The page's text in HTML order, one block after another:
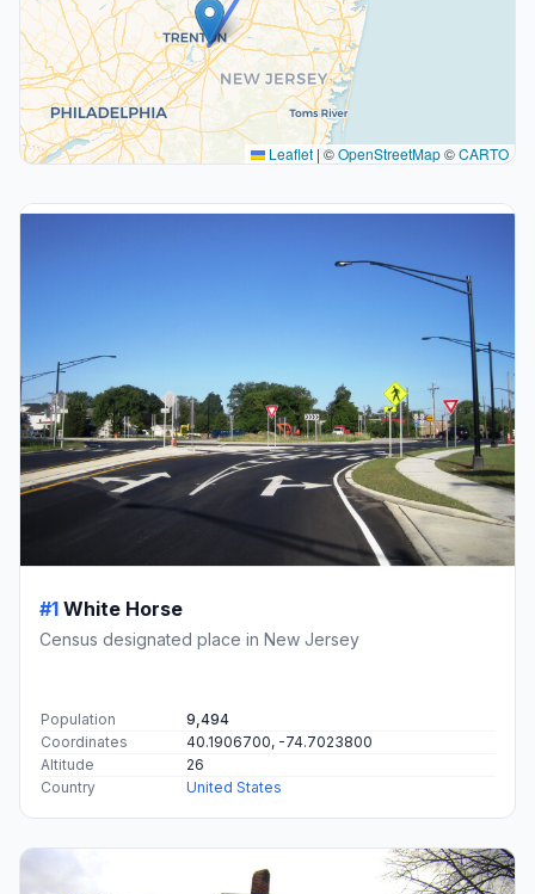
Leaflet | ©OpenStreetMap©CARTO
#1 White Horse
Census designated place in New Jersey
Population
9,494
Coordinates
40.1906700, -74.7023800
Altitude
26
Country
United States